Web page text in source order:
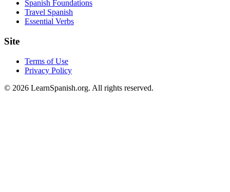
Spanish Foundations
Travel Spanish
Essential Verbs
Site
Terms of Use
Privacy Policy
© 2026 LearnSpanish.org. All rights reserved.